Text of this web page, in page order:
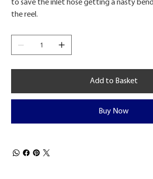
to save the inlet hose getting a nasty
the reel.
Add to Basket
Buy Now